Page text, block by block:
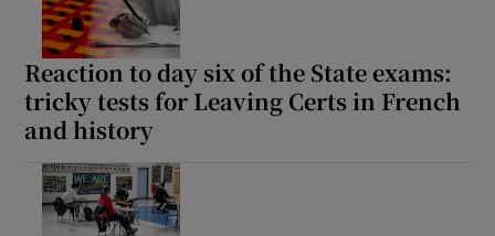
Reaction to day six of the State exams:
tricky tests for Leaving Certs in French
and history